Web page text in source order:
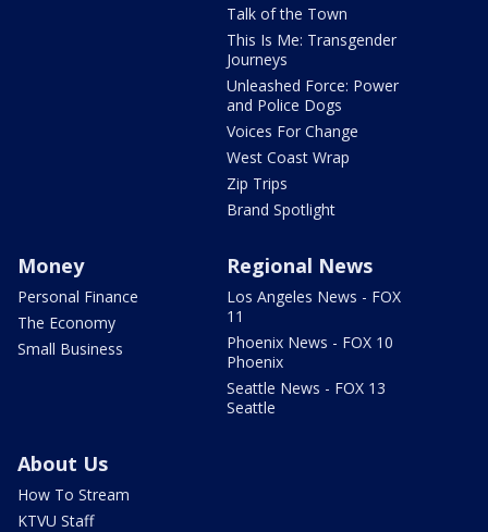
Talk of the Town
This Is Me: Transgender
Journeys
Unleashed Force: Power
and Police Dogs
Voices For Change
West Coast Wrap
Zip Trips
Brand Spotlight
Money
Personal Finance
The Economy
Small Business
Regional News
Los Angeles News - FOX
11
Phoenix News - FOX 10
Phoenix
Seattle News - FOX 13
Seattle
About Us
How To Stream
KTVU Staff